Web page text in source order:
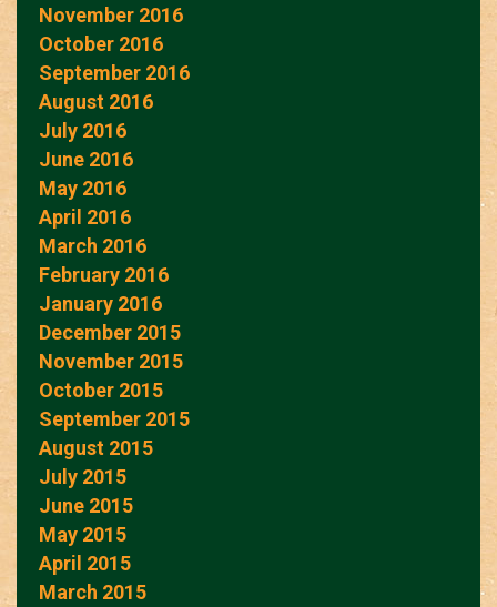
November 2016
October 2016
September 2016
August 2016
July 2016
June 2016
May 2016
April 2016
March 2016
February 2016
January 2016
December 2015
November 2015
October 2015
September 2015
August 2015
July 2015
June 2015
May 2015
April 2015
March 2015